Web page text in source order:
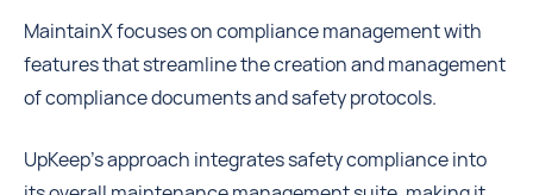
MaintainX focuses on compliance management with
features that streamline the creation and management
of compliance documents and safety protocols.
UpKeep’s approach integrates safety compliance into